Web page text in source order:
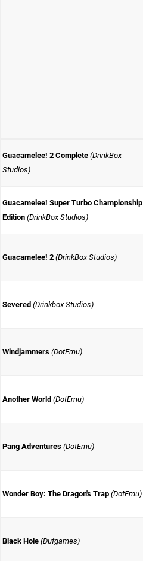
Guacamelee! 2 Complete (DrinkBox
Studios)
Guacamelee! Super Turbo Championship
Edition (DrinkBox Studios)
Guacamelee! 2 (DrinkBox Studios)
Severed (Drinkbox Studios)
Windjammers (DotEmu)
Another World (DotEmu)
Pang Adventures (DotEmu)
Wonder Boy: The Dragon's Trap (DotEmu)
Black Hole (Dufgames)